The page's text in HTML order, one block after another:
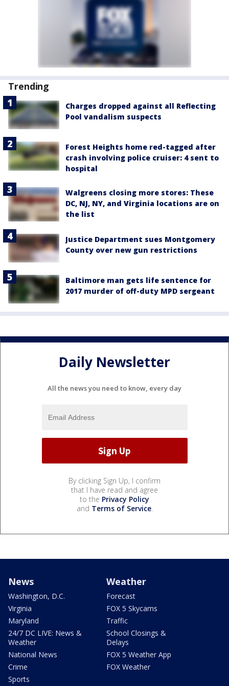
Trending
Charges dropped against all Reflecting
Pool vandalism suspects
Forest Heights home red-tagged after
crash involving police cruiser: 4 sent to
hospital
Walgreens closing more stores: These
DC, NJ, NY, and Virginia locations are on
the list
Justice Department sues Montgomery
County over new gun restrictions
Baltimore man gets life sentence for
2017 murder of off-duty MPD sergeant
Daily Newsletter
All the news you need to know, every day
By clicking Sign Up, I confirm
that I have read and agree
to the Privacy Policy
and Terms of Service.
News
Washington, D.C.
Virginia
Maryland
24/7 DC LIVE: News &
Weather
National News
Crime
Sports
Weather
Forecast
FOX 5 Skycams
Traffic
School Closings &
Delays
FOX 5 Weather App
FOX Weather